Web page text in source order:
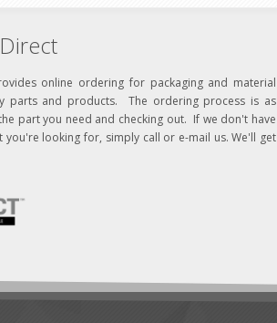
online ordering for packaging and material
parts and products. The ordering process is as
part you need and checking out. If we don't have
looking for, simply call or e-mail us. We'll get